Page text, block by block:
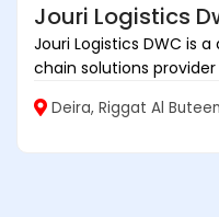
Jouri Logistics
Jouri Logistics DWC is
chain solutions provider
Deira, Riggat Al Buteen